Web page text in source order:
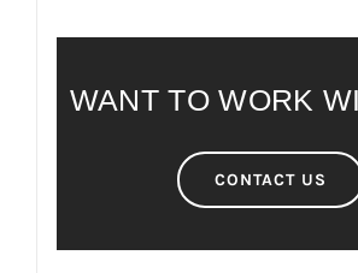
WANT TO WORK
CONTACT US